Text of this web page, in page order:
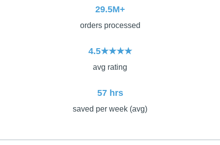
29.5M+
orders processed
4.5★★★★
avg rating
57 hrs
saved per week (avg)